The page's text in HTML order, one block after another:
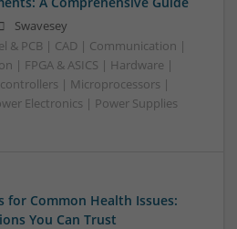
Swavesey
& PCB | CAD | Communication |
| FPGA & ASICS | Hardware |
| Microprocessors |
Electronics | Power Supplies
for Common Health Issues:
You Can Trust